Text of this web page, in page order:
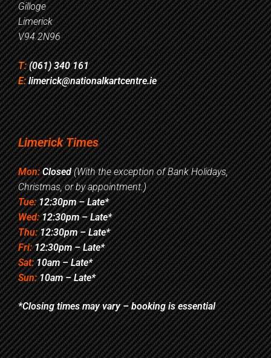
Gilloge
Limerick
V94 2N96
T:(061) 340 161
E: limerick@nationalkartcentre.ie
Limerick Times
Mon: Closed(With the exception of Bank Holidays,
Christmas, or by appointment.)
Tue: 12:30pm – Late*
Wed:12:30pm – Late*
Thu:12:30pm – Late*
Fri:12:30pm – Late*
Sat:10am – Late*
Sun:10am – Late*
*Closing times may vary – booking is essential